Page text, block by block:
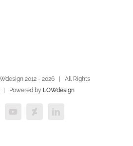
2012 - 2026 | All Rights
| Powered by LOWdesign
YouTubeDeviantartLinkedIn